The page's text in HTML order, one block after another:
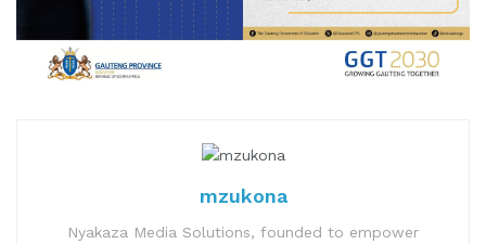
mzukona
Nyakaza Media Solutions, founded to empower